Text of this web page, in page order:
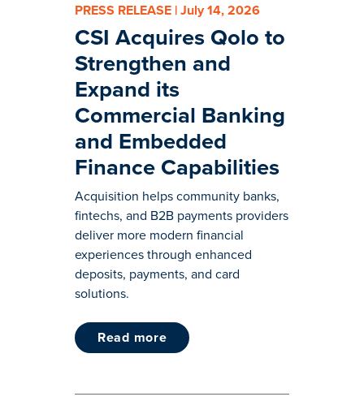
PRESS RELEASE | July 14, 2026
CSI Acquires Qolo to
Strengthen and
Expand its
Commercial Banking
and Embedded
Finance Capabilities
Acquisition helps community banks,
fintechs, and B2B payments providers
deliver more modern financial
experiences through enhanced
deposits, payments, and card
solutions.
read more